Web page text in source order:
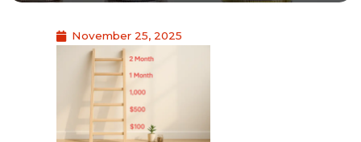
November 25, 2025